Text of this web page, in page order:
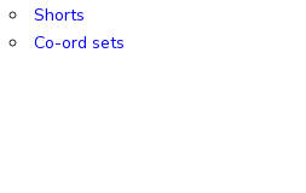
Shorts
Co-ord sets